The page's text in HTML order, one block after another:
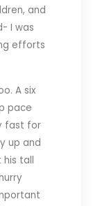
and
I was
efforts
A six
pace
fast for
up and
tall